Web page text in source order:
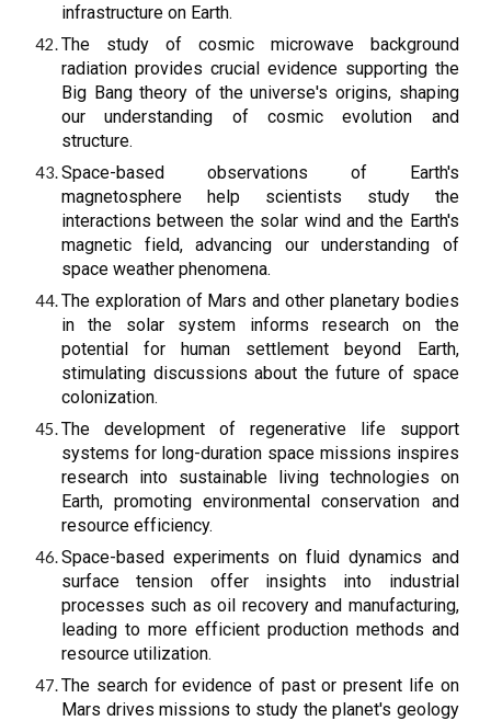
infrastructure on Earth.
The study of cosmic microwave background
radiation provides crucial evidence supporting the
Big Bang theory of the universe's origins, shaping
our understanding of cosmic evolution and
structure.
Space-based observations of Earth's
magnetosphere help scientists study the
interactions between the solar wind and the Earth's
magnetic field, advancing our understanding of
space weather phenomena.
The exploration of Mars and other planetary bodies
in the solar system informs research on the
potential for human settlement beyond Earth,
stimulating discussions about the future of space
colonization.
The development of regenerative life support
systems for long-duration space missions inspires
research into sustainable living technologies on
Earth, promoting environmental conservation and
resource efficiency.
Space-based experiments on fluid dynamics and
surface tension offer insights into industrial
processes such as oil recovery and manufacturing,
leading to more efficient production methods and
resource utilization.
The search for evidence of past or present life on
Mars drives missions to study the planet's geology